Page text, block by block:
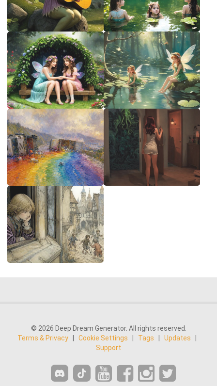
© 2026 Deep Dream Generator. All rights reserved.
Terms & Privacy
Cookie Settings Tags Updates
Support